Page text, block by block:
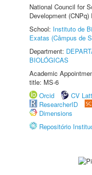
National Council for
Development
School: Instituto de
Exatas (Câmpus de
Department:
BIOLÓGICAS
Academic
title: MS-6
Orcid
CV
ResearcherID
Dimensions
Repositório